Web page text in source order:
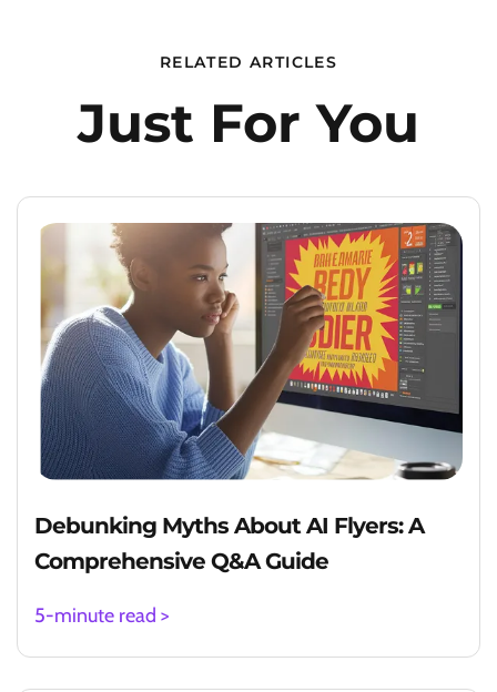
RELATED ARTICLES
Just For You
Debunking Myths About AI Flyers: A
Comprehensive Q&A Guide
5-minute read >